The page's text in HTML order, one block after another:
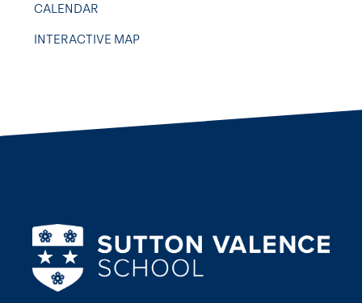
CALENDAR
INTERACTIVE MAP